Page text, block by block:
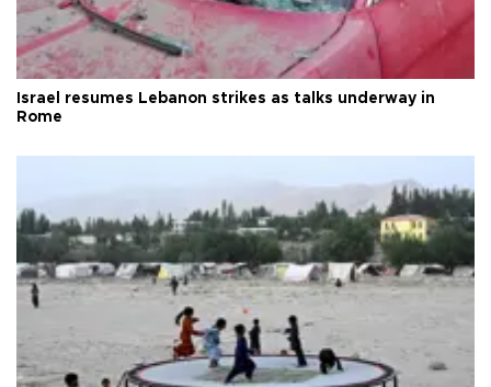
Israel resumes Lebanon strikes as talks underway in
Rome